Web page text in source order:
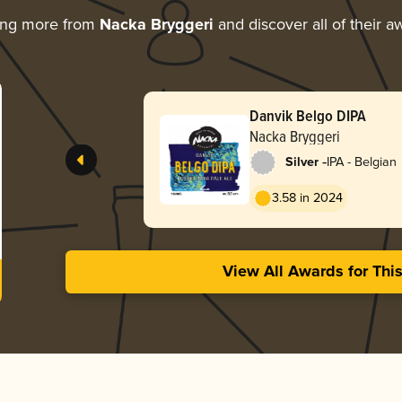
more from Nacka Bryggeri and discover all of their
Danvik Belgo DIPA
Nacka Bryggeri
Silver -IPA - Belgian
3.58 in 2024
View All Awards for